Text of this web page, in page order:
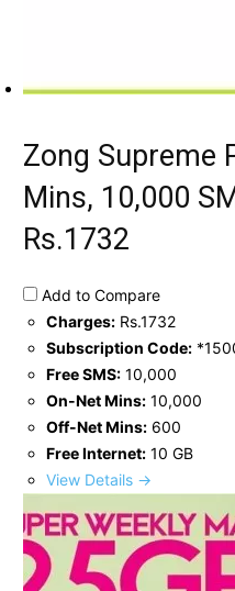
Zong Supreme
Mins, 10,000
Rs.1732
Add to Compare
Charges: Rs.1732
Subscription Code:
Free SMS: 10,000
On-Net Mins: 10,000
Off-Net Mins: 600
Free Internet: 10 GB
View Details →